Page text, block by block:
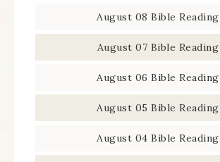
August 08 Bible Reading
August 07 Bible Reading
August 06 Bible Reading
August 05 Bible Reading
August 04 Bible Reading